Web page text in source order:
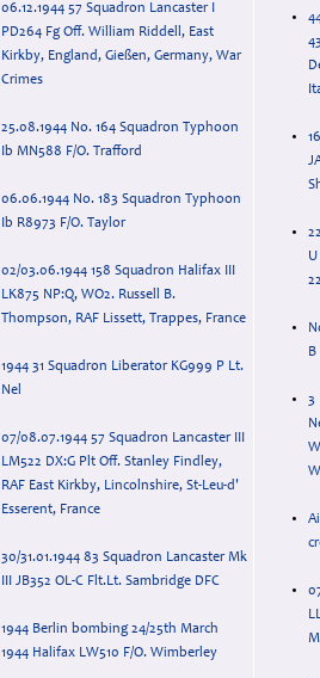
06.12.1944 57 Squadron Lancaster I
PD264 Fg Off. William Riddell, East
Kirkby, England, Gießen, Germany, War
Crimes
25.08.1944 No. 164 Squadron Typhoon
Ib MN588 F/O. Trafford
06.06.1944 No. 183 Squadron Typhoon
Ib R8973 F/O. Taylor
02/03.06.1944 158 Squadron Halifax III
LK875 NP:Q, WO2. Russell B.
Thompson, RAF Lissett, Trappes, France
1944 31 Squadron Liberator KG999 P Lt.
Nel
07/08.07.1944 57 Squadron Lancaster III
LM522 DX:G Plt Off. Stanley Findley,
RAF East Kirkby, Lincolnshire, St-Leu-d'
Esserent, France
30/31.01.1944 83 Squadron Lancaster Mk
III JB352 OL-C Flt.Lt. Sambridge DFC
1944 Berlin bombing 24/25th March
1944 Halifax LW510 F/O. Wimberley
3